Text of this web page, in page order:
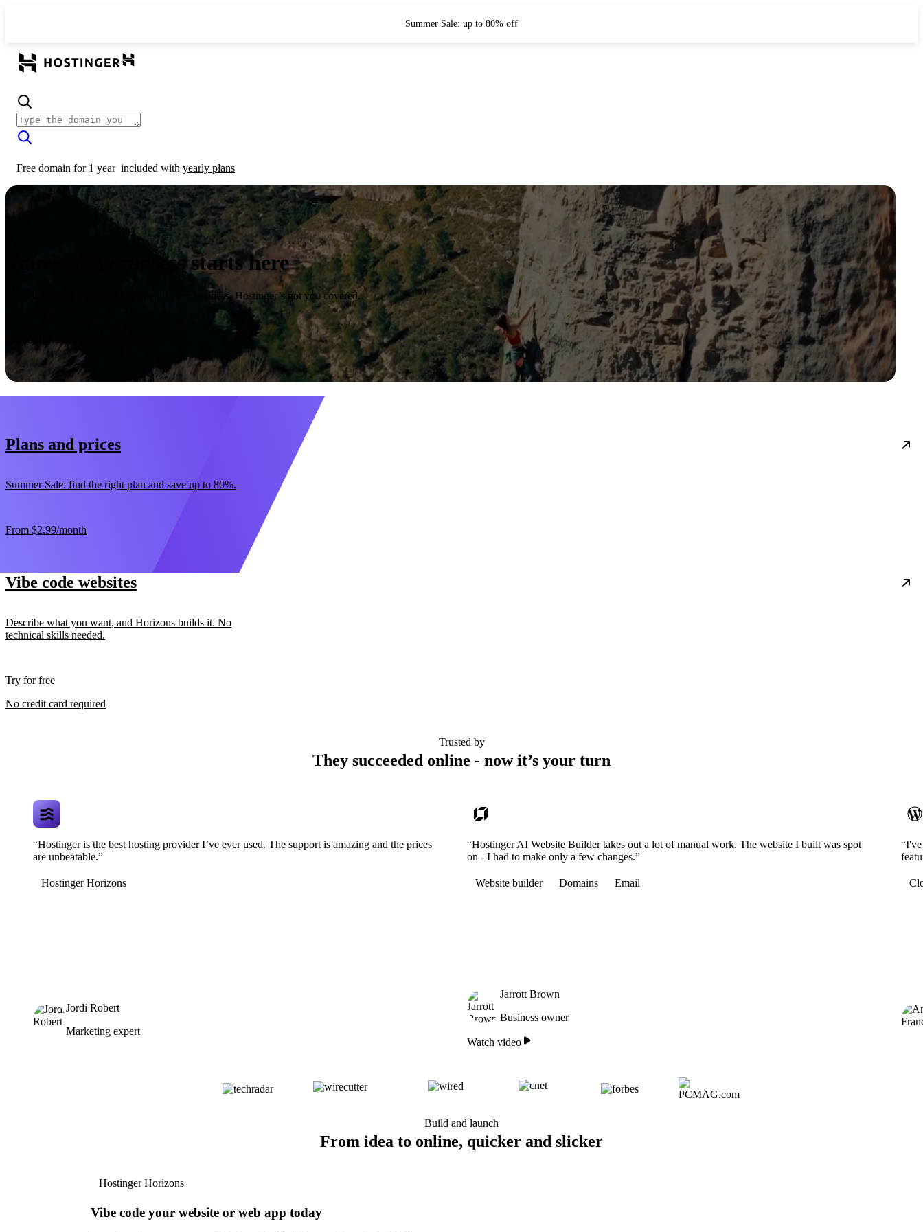
Summer Sale: up to 80% off
Free domain for 1 year included with yearly plans
Your online success starts here
From launching a website to growing your business, Hostinger’s got you covered.
30-day money-back guarantee
Plans and prices
Summer Sale: find the right plan and save up to 80%.
From $2.99/month
Vibe code websites
Describe what you want, and Horizons builds it. No
technical skills needed.
Try for free
No credit card required
Trusted by
They succeeded online - now it’s your turn
“Hostinger is the best hosting provider I’ve ever used. The support is amazing and the prices
are unbeatable.”
Hostinger Horizons
Jordi Robert
Marketing expert
“Hostinger AI Website Builder takes out a lot of manual work. The website I built was spot
on - I had to make only a few changes.”
Website builder Domains Email
Jarrott Brown
Business owner
Watch video
Build and launch
From idea to online, quicker and slicker
Hostinger Horizons
Vibe code your website or web app today